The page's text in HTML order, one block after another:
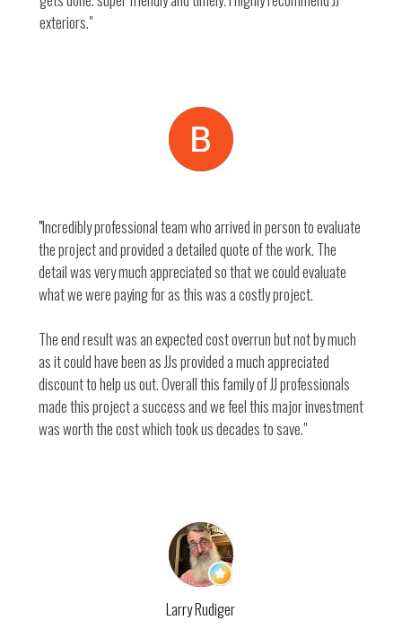
TESTIMONIALS
PROJECTS
BLOG
CONTACT
exteriors."
"Incredibly professional team who arrived in person to evaluate
the project and provided a detailed quote of the work. The
detail was very much appreciated so that we could evaluate
what we were paying for as this was a costly project.
The end result was an expected cost overrun but not by much
as it could have been as JJs provided a much appreciated
discount to help us out. Overall this family of JJ professionals
made this project a success and we feel this major investment
was worth the cost which took us decades to save."
Larry Rudiger